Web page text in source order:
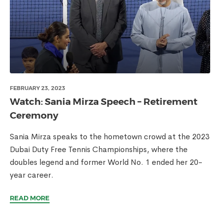
FEBRUARY 23, 2023
Watch: Sania Mirza Speech – Retirement
Ceremony
Sania Mirza speaks to the hometown crowd at the 2023
Dubai Duty Free Tennis Championships, where the
doubles legend and former World No. 1 ended her 20-
year career.
READ MORE